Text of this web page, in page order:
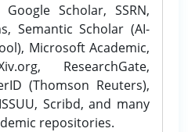
Google Scholar, SSRN,
Semantic Scholar (AI-
Microsoft Academic,
ResearchGate,
(Thomson Reuters),
Scribd, and many
repositories.